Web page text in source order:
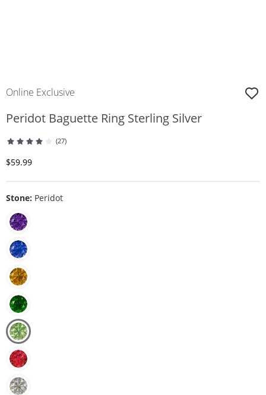
Online Exclusive
Peridot Baguette Ring Sterling Silver
(27)
Discounted Price
$59.99
Stone: Peridot